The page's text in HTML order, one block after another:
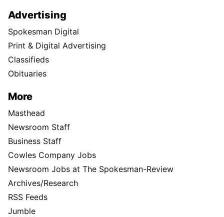
Advertising
Spokesman Digital
Print & Digital Advertising
Classifieds
Obituaries
More
Masthead
Newsroom Staff
Business Staff
Cowles Company Jobs
Newsroom Jobs at The Spokesman-Review
Archives/Research
RSS Feeds
Jumble